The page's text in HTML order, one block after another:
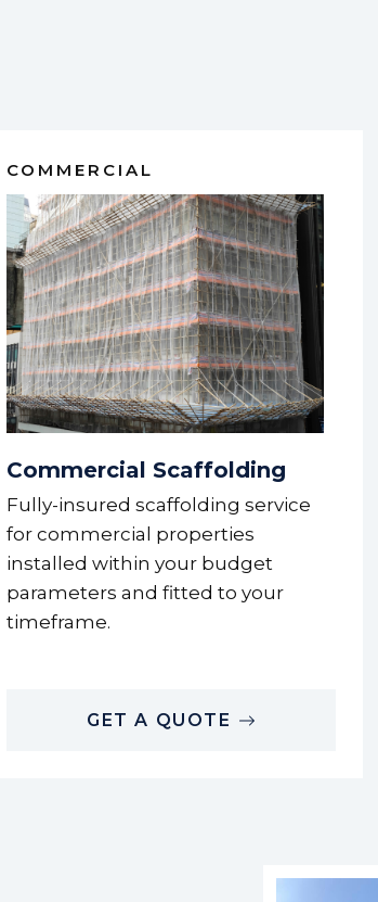
COMMERCIAL
Commercial Scaffolding
Fully-insured scaffolding service
for commercial properties
installed within your budget
parameters and fitted to your
timeframe.
GET A QUOTE